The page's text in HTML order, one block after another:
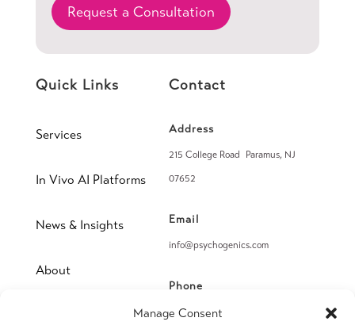
Manage Consent
Request a Consultation
Quick Links
Services
In Vivo AI Platforms
News & Insights
About
Contact
Address
215 College Road Paramus, NJ
07652
Email
info@psychogenics.com
Phone
(914) 406-8019